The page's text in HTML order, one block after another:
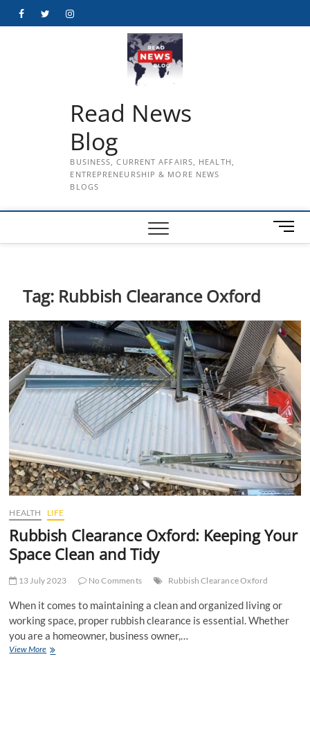
FacebookTwitterInstagram
Read News
Blog
BUSINESS, CURRENT AFFAIRS, HEALTH,
ENTREPRENEURSHIP & MORE NEWS
BLOGS
M
e
t
Tag: Rubbish Clearance Oxford
HEALTH LIFE
Rubbish Clearance Oxford: Keeping Your
Space Clean and Tidy
13 July 2023 No Comments Rubbish Clearance Oxford
When it comes to maintaining a clean and organized living or
working space, proper rubbish clearance is essential. Whether
you are a homeowner, business owner,…
View MoreRubbish